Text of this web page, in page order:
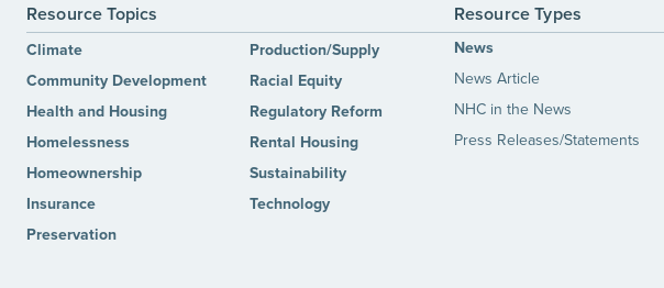
Resource Topics
Climate
Community Development
Health and Housing
Homelessness
Homeownership
Insurance
Preservation
Production/Supply
Racial Equity
Regulatory Reform
Rental Housing
Sustainability
Technology
Resource Types
News
News Article
NHC in the News
Press Releases/Statements